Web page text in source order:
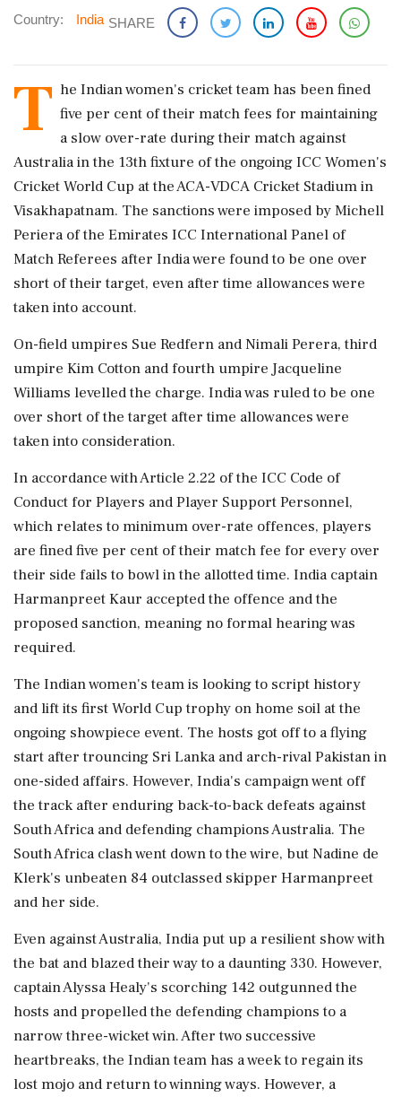
Country: India SHARE
T he Indian women's cricket team has been fined
five per cent of their match fees for maintaining
a slow over-rate during their match against
Australia in the 13th fixture of the ongoing ICC Women's
Cricket World Cup at the ACA-VDCA Cricket Stadium in
Visakhapatnam. The sanctions were imposed by Michell
Periera of the Emirates ICC International Panel of
Match Referees after India were found to be one over
short of their target, even after time allowances were
taken into account.
On-field umpires Sue Redfern and Nimali Perera, third
umpire Kim Cotton and fourth umpire Jacqueline
Williams levelled the charge. India was ruled to be one
over short of the target after time allowances were
taken into consideration.
In accordance with Article 2.22 of the ICC Code of
Conduct for Players and Player Support Personnel,
which relates to minimum over-rate offences, players
are fined five per cent of their match fee for every over
their side fails to bowl in the allotted time. India captain
Harmanpreet Kaur accepted the offence and the
proposed sanction, meaning no formal hearing was
required.
The Indian women's team is looking to script history
and lift its first World Cup trophy on home soil at the
ongoing showpiece event. The hosts got off to a flying
start after trouncing Sri Lanka and arch-rival Pakistan in
one-sided affairs. However, India's campaign went off
the track after enduring back-to-back defeats against
South Africa and defending champions Australia. The
South Africa clash went down to the wire, but Nadine de
Klerk's unbeaten 84 outclassed skipper Harmanpreet
and her side.
Even against Australia, India put up a resilient show with
the bat and blazed their way to a daunting 330. However,
captain Alyssa Healy's scorching 142 outgunned the
hosts and propelled the defending champions to a
narrow three-wicket win. After two successive
heartbreaks, the Indian team has a week to regain its
lost mojo and return to winning ways. However, a